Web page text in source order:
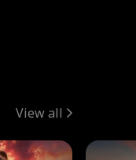
View all